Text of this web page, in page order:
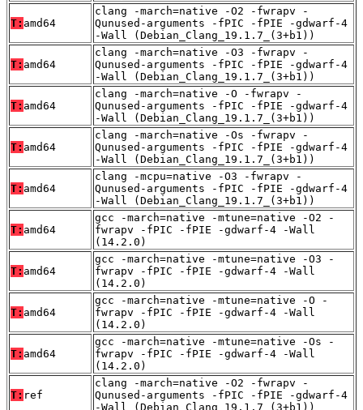
T: amd64
clang -march=native -O2 -fwrapv -
Qunused-arguments -fPIC -fPIE -gdwarf-4
-Wall (Debian_Clang_19.1.7_(3+b1))
T: amd64
clang -march=native -O3 -fwrapv -
Qunused-arguments -fPIC -fPIE -gdwarf-4
-Wall (Debian_Clang_19.1.7_(3+b1))
T: amd64
clang -march=native -O -fwrapv -
Qunused-arguments -fPIC -fPIE -gdwarf-4
-Wall (Debian_Clang_19.1.7_(3+b1))
T: amd64
clang -march=native -Os -fwrapv -
Qunused-arguments -fPIC -fPIE -gdwarf-4
-Wall (Debian_Clang_19.1.7_(3+b1))
T: amd64
clang -mcpu=native -O3 -fwrapv -
Qunused-arguments -fPIC -fPIE -gdwarf-4
-Wall (Debian_Clang_19.1.7_(3+b1))
T: amd64
gcc -march=native -mtune=native -O2 -
fwrapv -fPIC -fPIE -gdwarf-4 -Wall
(14.2.0)
T: amd64
gcc -march=native -mtune=native -O3 -
fwrapv -fPIC -fPIE -gdwarf-4 -Wall
(14.2.0)
T: amd64
gcc -march=native -mtune=native -O -
fwrapv -fPIC -fPIE -gdwarf-4 -Wall
(14.2.0)
T: amd64
gcc -march=native -mtune=native -Os -
fwrapv -fPIC -fPIE -gdwarf-4 -Wall
(14.2.0)
T: ref
clang -march=native -O2 -fwrapv -
Qunused-arguments -fPIC -fPIE -gdwarf-4
-Wall (Debian_Clang_19.1.7_(3+b1))